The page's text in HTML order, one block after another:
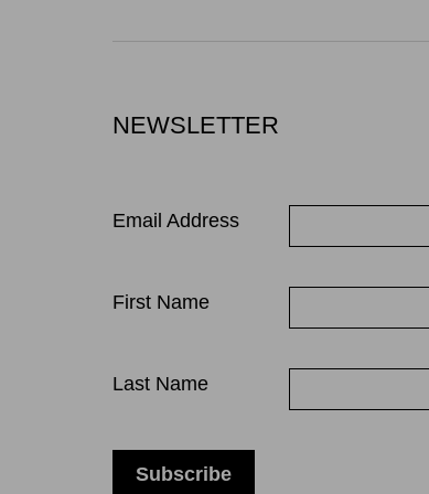
NEWSLETTER
Email Address
First Name
Last Name